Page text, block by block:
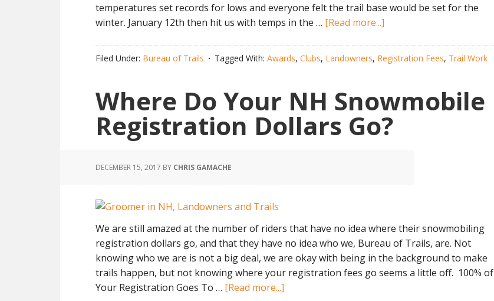
temperatures set records for lows and everyone felt the trail base would be set for the
winter. January 12th then hit us with temps in the … [Read more...]
Future
NH
Snowmobiling
Filed Under: Bureau of Trails Tagged With: Awards, Clubs, Landowners, Registration Fees, Trail Work
Where Do Your NH Snowmobile
Registration Dollars Go?
DECEMBER 15, 2017 BY CHRIS GAMACHE
We are still amazed at the number of riders that have no idea where their snowmobiling
registration dollars go, and that they have no idea who we, Bureau of Trails, are. Not
knowing who we are is not a big deal, we are okay with being in the background to make
trails happen, but not knowing where your registration fees go seems a little off. 100% of
Your Registration Goes To … [Read more...]